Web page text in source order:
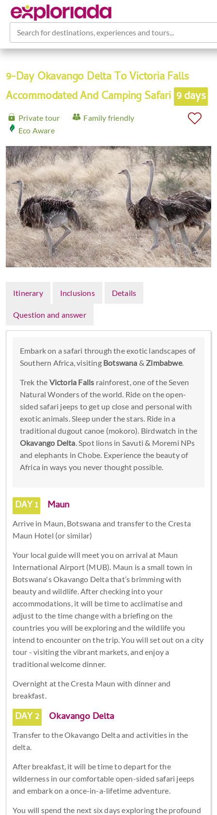
Search for destinations, experiences and tours...
9-Day Okavango Delta To Victoria Falls
Accommodated And Camping Safari 9 days
Private tour
Family friendly
Eco Aware
Itinerary Inclusions Details
Question and answer
Embark on a safari through the exotic landscapes of
Southern Africa, visiting Botswana & Zimbabwe.
Trek the Victoria Falls rainforest, one of the Seven
Natural Wonders of the world. Ride on the open-
sided safari jeeps to get up close and personal with
exotic animals. Sleep under the stars. Ride in a
traditional dugout canoe (mokoro). Birdwatch in the
Okavango Delta . Spot lions in Savuti & Moremi NPs
and elephants in Chobe. Experience the beauty of
Africa in ways you never thought possible.
DAY 1 Maun
Arrive in Maun, Botswana and transfer to the Cresta
Maun Hotel (or similar)
Your local guide will meet you on arrival at Maun
International Airport (MUB). Maun is a small town in
Botswana's Okavango Delta that’s brimming with
beauty and wildlife. After checking into your
accommodations, it will be time to acclimatise and
adjust to the time change with a briefing on the
countries you will be exploring and the wildlife you
intend to encounter on the trip. You will set out on a city
tour - visiting the vibrant markets, and enjoy a
traditional welcome dinner.
Overnight at the Cresta Maun with dinner and
breakfast.
DAY 2 Okavango Delta
Transfer to the Okavango Delta and activities in the
delta.
After breakfast, it will be time to depart for the
wilderness in our comfortable open-sided safari jeeps
and embark on a once-in-a-lifetime adventure.
You will spend the next six days exploring the profound